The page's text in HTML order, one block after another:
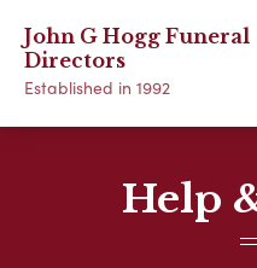
John G Hogg Funeral
Directors
Established in 1992
Help